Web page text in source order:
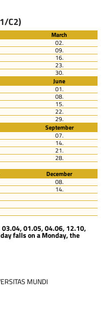
C2)
March
02.
09.
16.
23.
30.
June
01.
08.
15.
22.
29.
September
07.
14.
21.
28.
December
08.
14.
01.05, 04.06, 12.10,
falls on a Monday, the
MUNDI